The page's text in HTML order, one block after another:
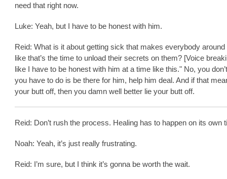
need that right now.
Luke: Yeah, but I have to be honest with him.
Reid: What is it about getting sick that makes everybody around
like that’s the time to unload their secrets on them? [Voice
like I have to be honest with him at a time like this." No, you
you have to do is be there for him, help him deal. And if that
your butt off, then you damn well better lie your butt off.
Reid: Don’t rush the process. Healing has to happen on its own
Noah: Yeah, it’s just really frustrating.
Reid: I’m sure, but I think it’s gonna be worth the wait.